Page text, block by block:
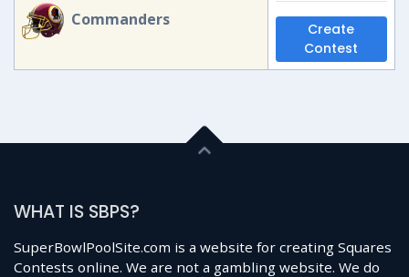
Commanders
Create
Contest
WHAT IS SBPS?
SuperBowlPoolSite.com is a website for creating Squares
Contests online. We are not a gambling website. We do